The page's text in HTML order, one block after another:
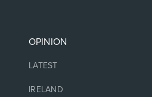
OPINION
LATEST
IRELAND